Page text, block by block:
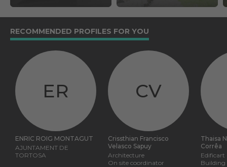
RECOMMENDED PROFILES FOR YOU
ER
ENRIC ROIG MONTAGUT
AJUNTAMENT DE
TORTOSA
CV
Crissthian Francisco
Velasco Sapuy
Architecture
On site coordinator
Thaisa
Corrêa
Edificart